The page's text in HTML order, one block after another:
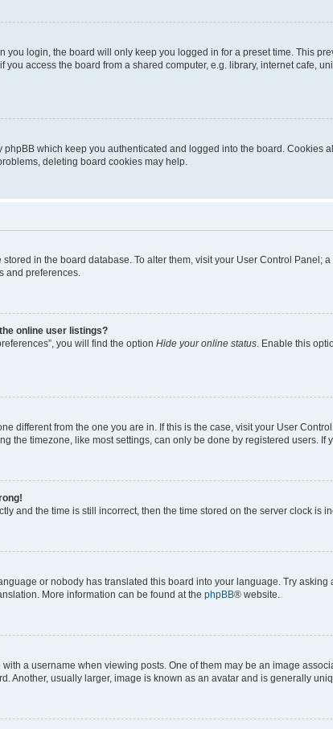
you login, the board will only keep you logged in for a preset time. This
access the board from a shared computer, e.g. library, internet cafe,
phpBB which keep you authenticated and logged into the board.
deleting board cookies may help.
in the board database. To alter them, visit your User Control
and preferences.
online user listings?
you will find the option Hide your online status . Enable this
different from the one you are in. If this is the case, visit your User
the timezone, like most settings, can only be done by registered users. If
and the time is still incorrect, then the time stored on the server clock is
or nobody has translated this board into your language. Try
More information can be found at the phpBB® website.
a username when viewing posts. One of them may be an image
Another, usually larger, image is known as an avatar and is generally